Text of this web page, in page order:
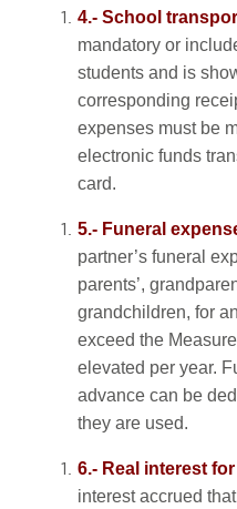
4.- School
mandatory or
students and is
corresponding
expenses must be
electronic funds
card.
5.- Funeral
partner’s funeral
parents’,
grandchildren, for
exceed the
elevated per year.
advance can be
they are used.
6.- Real interest
interest accrued